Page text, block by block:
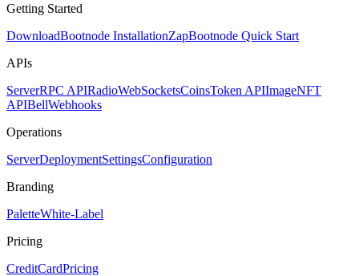
Getting Started
DownloadBootnode InstallationZapBootnode Quick Start
APIs
ServerRPC APIRadioWebSocketsCoinsToken APIImageNFT
APIBellWebhooks
Operations
ServerDeploymentSettingsConfiguration
Branding
PaletteWhite-Label
Pricing
CreditCardPricing